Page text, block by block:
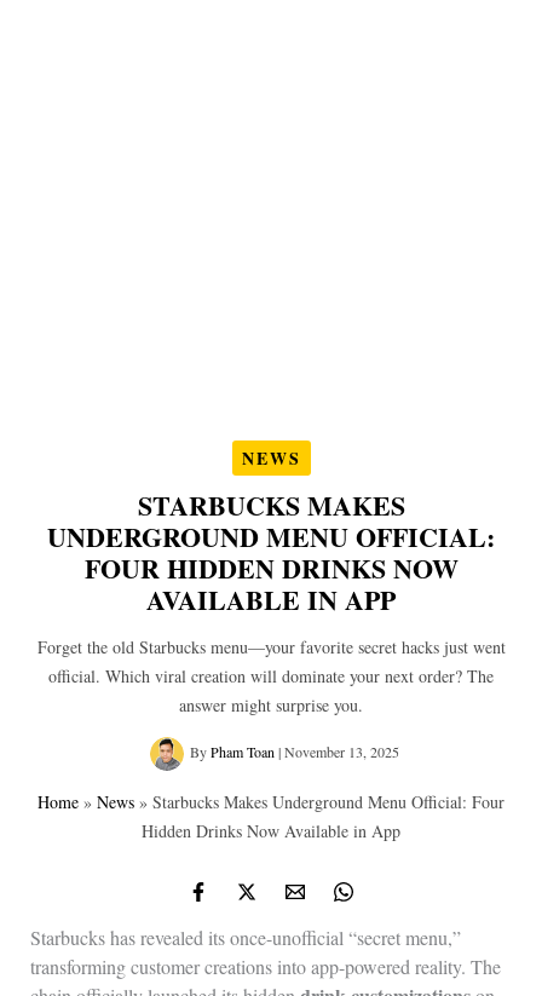
NEWS
STARBUCKS MAKES
UNDERGROUND MENU OFFICIAL:
FOUR HIDDEN DRINKS NOW
AVAILABLE IN APP
Forget the old Starbucks menu—your favorite secret hacks just went
official. Which viral creation will dominate your next order? The
answer might surprise you.
ByPham Toan |November 13, 2025
Home » News » Starbucks Makes Underground Menu Official: Four
Hidden Drinks Now Available in App
Starbucks has revealed its once-unofficial “secret menu,”
transforming customer creations into app-powered reality. The